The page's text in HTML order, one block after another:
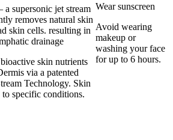
supersonic jet stream
removes natural skin
skin cells. resulting in
drainage
skin nutrients
via a patented
Technology. Skin
to specific conditions.
Wear sunscreen
Avoid wearing
makeup or
washing your face
for up to 6 hours.